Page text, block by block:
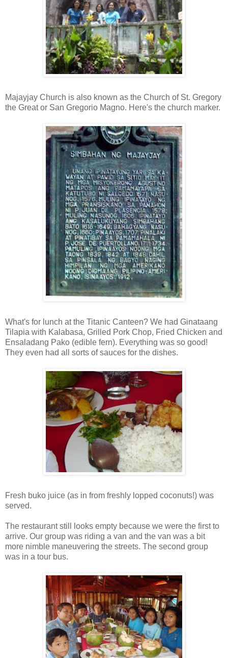
Majayjay Church is also known as the Church of St. Gregory
the Great or San Gregorio Magno. Here's the church marker.
What's for lunch at the Titanic Canteen? We had Ginataang
Tilapia with Kalabasa, Grilled Pork Chop, Fried Chicken and
Ensaladang Pako (edible fern). Everything was so good!
They even had all sorts of sauces for the dishes.
Fresh buko juice (as in from freshly lopped coconuts!) was
served.
The restaurant still looks empty because we were the first to
arrive. Our group was riding a van and the van was a bit
more nimble maneuvering the streets. The second group
was in a tour bus.